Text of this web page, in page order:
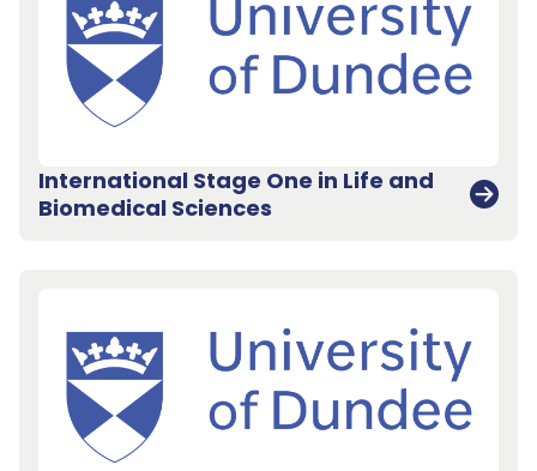
International Stage One in Life and
Biomedical Sciences